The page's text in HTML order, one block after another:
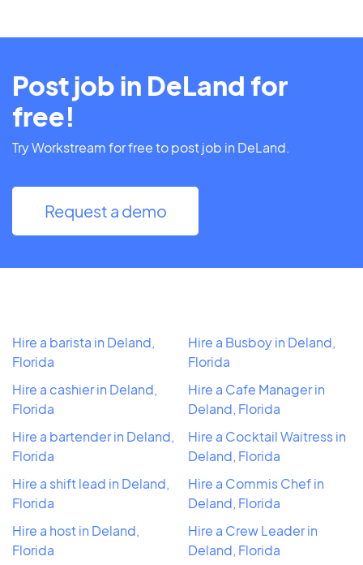
Post job in DeLand for
free!
Try Workstream for free to post job in DeLand.
Request a demo
Hire a barista in Deland,
Florida
Hire a cashier in Deland,
Florida
Hire a bartender in Deland,
Florida
Hire a shift lead in Deland,
Florida
Hire a host in Deland,
Florida
Hire a Busboy in Deland,
Florida
Hire a Cafe Manager in
Deland, Florida
Hire a Cocktail Waitress in
Deland, Florida
Hire a Commis Chef in
Deland, Florida
Hire a Crew Leader in
Deland, Florida